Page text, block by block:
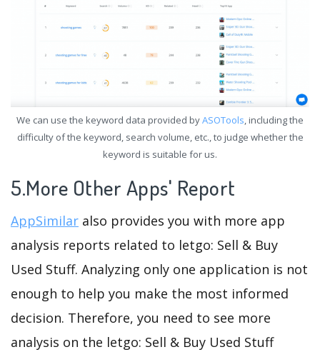
We can use the keyword data provided byASOTools, including the
difficulty of the keyword, search volume, etc., to judge whether the
keyword is suitable for us.
5.More Other Apps' Report
AppSimilar also provides you with more app
analysis reports related to letgo: Sell & Buy
Used Stuff. Analyzing only one application is not
enough to help you make the most informed
decision. Therefore, you need to see more
analysis on the letgo: Sell & Buy Used Stuff